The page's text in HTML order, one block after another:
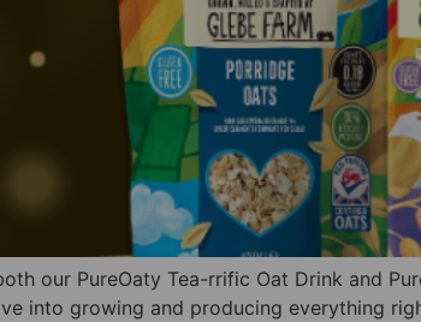
our PureOaty Tea-rrific Oat Drink and
into growing and producing everything